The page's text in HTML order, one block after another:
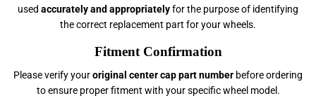
used accurately and appropriatelyfor the purpose of identifying
the correct replacement part for your wheels.
Fitment Confirmation
Please verify youroriginal center cap part number before ordering
to ensure proper fitment with your specific wheel model.